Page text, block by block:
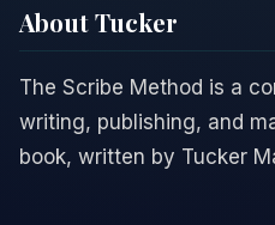
About Tucker
The Scribe Method is a
writing, publishing, and
book, written by Tucker